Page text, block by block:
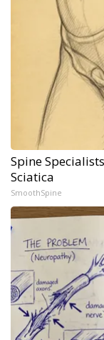
Spine
Sciatica
SmoothSpine